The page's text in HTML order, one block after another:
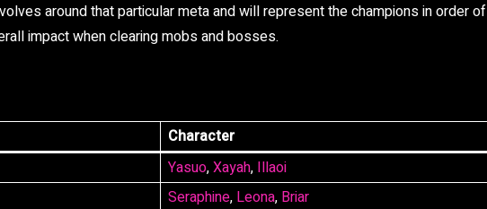
around that particular meta and will represent the champions in order of
impact when clearing mobs and bosses.
Character
Yasuo,Xayah, Illaoi
Seraphine, Leona, Briar